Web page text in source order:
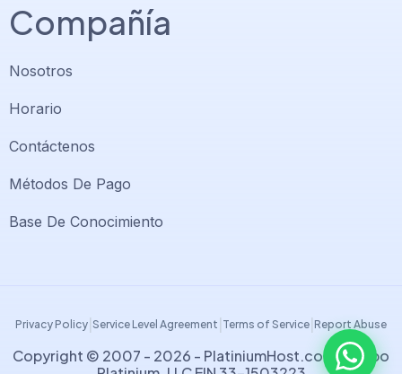
Compañía
Nosotros
Horario
Contáctenos
Métodos De Pago
Base De Conocimiento
Privacy Policy Service Level Agreement Terms of Service Report Abuse
Copyright © 2007 - 2026 - PlatiniumHost.com | Grupo